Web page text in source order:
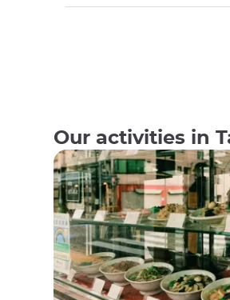
Our activities in